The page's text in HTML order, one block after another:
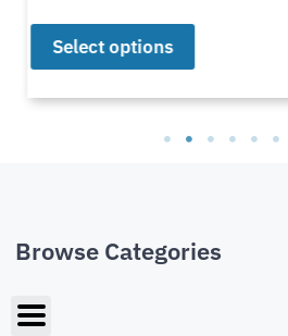
Select options
Browse Categories